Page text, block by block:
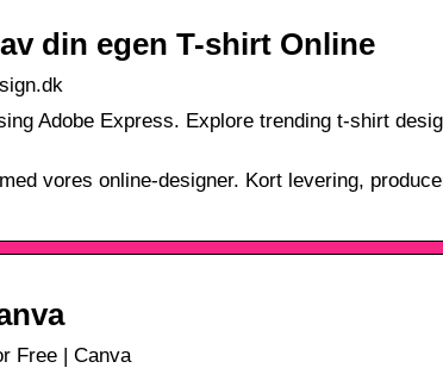
din egen T-shirt Online
Adobe Express. Explore trending t-shirt
vores online-designer. Kort levering,
Free | Canva